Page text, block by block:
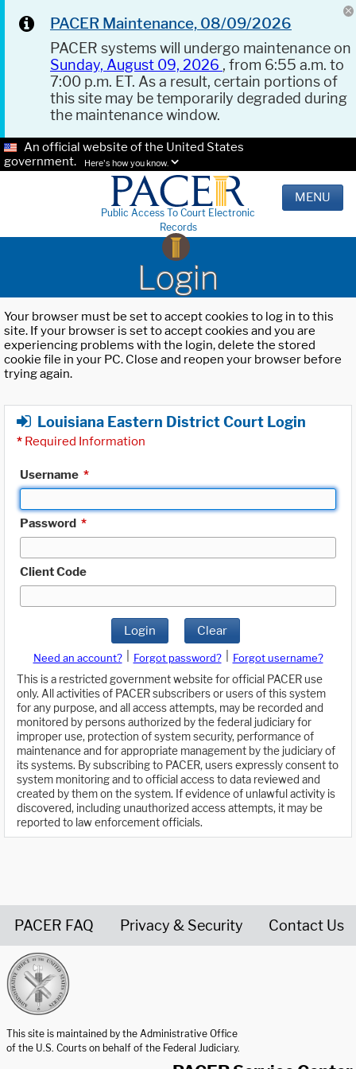
PACER Maintenance, 08/09/2026
PACER systems will undergo maintenance on
Sunday, August 09, 2026 , from 6:55 a.m. to
7:00 p.m. ET. As a result, certain portions of
this site may be temporarily degraded during
the maintenance window.
An official website of the United States
government.
Here's how you know.
Public Access To Court Electronic
Records
MENU
Login
Your browser must be set to accept cookies to log in to this
site. If your browser is set to accept cookies and you are
experiencing problems with the login, delete the stored
cookie file in your PC. Close and reopen your browser before
trying again.
Louisiana Eastern District Court Login
* Required Information
Username *
Password *
Client Code
Login Clear
Need an account? Forgot password?
Forgot username?
This is a restricted government website for official PACER use
only. All activities of PACER subscribers or users of this system
for any purpose, and all access attempts, may be recorded and
monitored by persons authorized by the federal judiciary for
improper use, protection of system security, performance of
maintenance and for appropriate management by the judiciary of
its systems. By subscribing to PACER, users expressly consent to
system monitoring and to official access to data reviewed and
created by them on the system. If evidence of unlawful activity is
discovered, including unauthorized access attempts, it may be
reported to law enforcement officials.
PACER FAQ Privacy & Security Contact Us
This site is maintained by the Administrative Office
of the U.S. Courts on behalf of the Federal Judiciary.